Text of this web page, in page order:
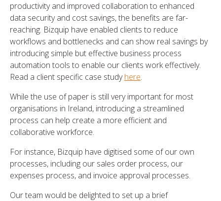
productivity and improved collaboration to enhanced
data security and cost savings, the benefits are far-
reaching. Bizquip have enabled clients to reduce
workflows and bottlenecks and can show real savings by
introducing simple but effective business process
automation tools to enable our clients work effectively.
Read a client specific case studyhere.
While the use of paper is still very important for most
organisations in Ireland, introducing a streamlined
process can help create a more efficient and
collaborative workforce.
For instance, Bizquip have digitised some of our own
processes, including our sales order process, our
expenses process, and invoice approval processes.
Our team would be delighted to set up a brief